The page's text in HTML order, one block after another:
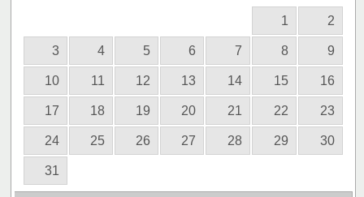
1 2
3 4 5 6 7 8 9
10 11 12 13 14 15 16
17 18 19 20 21 22 23
24 25 26 27 28 29 30
31